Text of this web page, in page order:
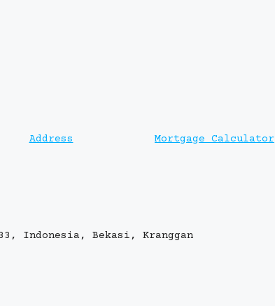
Address Mortgage Calculator
Indonesia, Bekasi, Kranggan